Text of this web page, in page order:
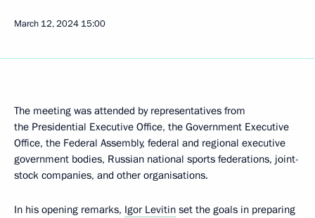
March 12, 2024 15:00
The meeting was attended by representatives from
the Presidential Executive Office, the Government Executive
Office, the Federal Assembly, federal and regional executive
government bodies, Russian national sports federations, joint-
stock companies, and other organisations.
In his opening remarks, Igor Levitin set the goals in preparing